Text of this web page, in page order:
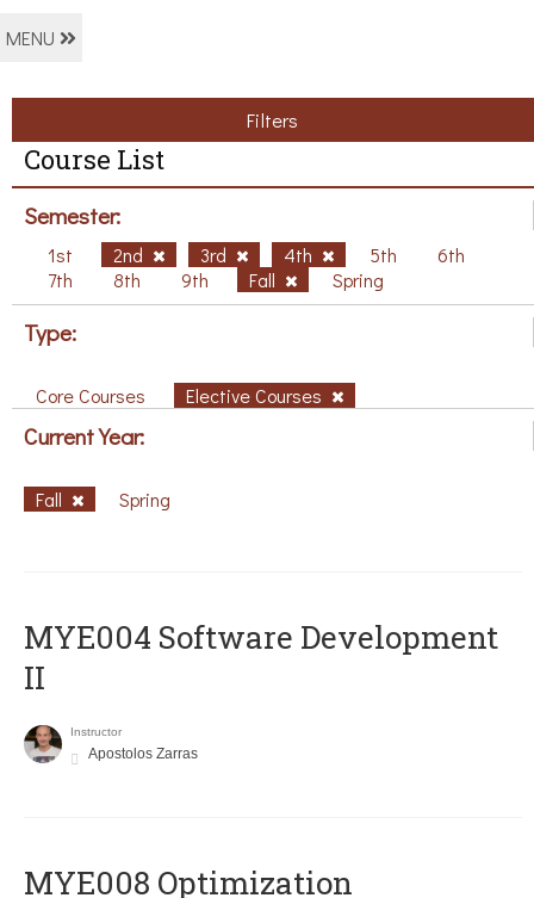
MENU
Filters
Course List
Semester:
1st 2nd 3rd 4th 5th
6th
7th
8th 9th Fall Spring
Type:
Core Courses Elective Courses
Current Year:
Fall Spring
MYE004 Software Development
II
Instructor
Apostolos Zarras
MYE008 Optimization